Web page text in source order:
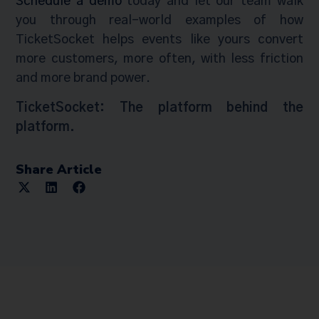
you through real-world examples of how
TicketSocket helps events like yours convert
more customers, more often, with less friction
and more brand power.
TicketSocket: The platform behind the
platform.
Share Article